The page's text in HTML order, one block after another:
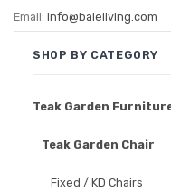
Email: info@baleliving.com
SHOP BY CATEGORY
Teak Garden
Teak Garden Chair
Fixed / KD Chairs